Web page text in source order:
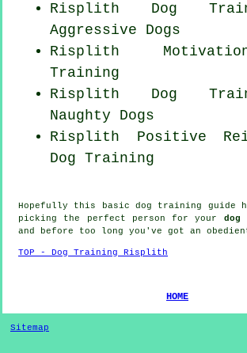
Risplith Dog
Aggressive Dogs
Risplith
Training
Risplith Dog
Naughty Dogs
Risplith Positive
Dog Training
Hopefully this basic dog training guide
picking the perfect
person for your dog
and before too long you've got an
TOP - Dog Training Risplith
HOME
Sitemap